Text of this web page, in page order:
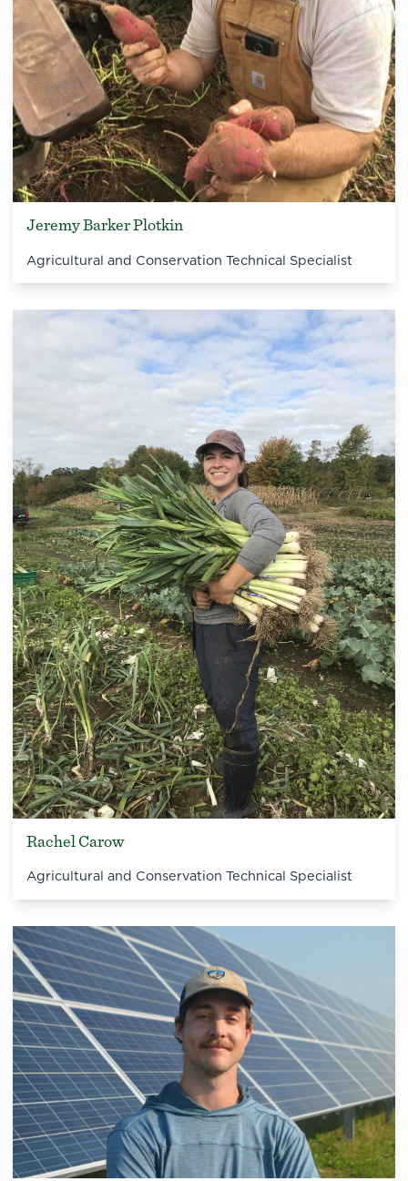
Jeremy Barker Plotkin
Agricultural and Conservation Technical Specialist
Rachel Carow
Agricultural and Conservation Technical Specialist